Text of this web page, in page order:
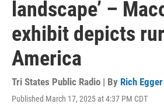
landscape’ –
exhibit depicts
America
Tri States Public Radio | By Rich Egger
Published March 17, 2025 at 4:37 PM CDT